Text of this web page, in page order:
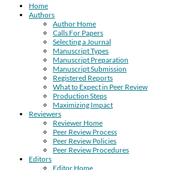
Home
Authors
Author Home
Calls For Papers
Selecting a Journal
Manuscript Types
Manuscript Preparation
Manuscript Submission
Registered Reports
What to Expect in Peer Review
Production Steps
Maximizing Impact
Reviewers
Reviewer Home
Peer Review Process
Peer Review Policies
Peer Review Procedures
Editors
Editor Home